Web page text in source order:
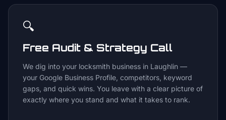
🔍
Free Audit & Strategy Call
We dig into your locksmith business in Laughlin —
your Google Business Profile, competitors, keyword
gaps, and quick wins. You leave with a clear picture of
exactly where you stand and what it takes to rank.